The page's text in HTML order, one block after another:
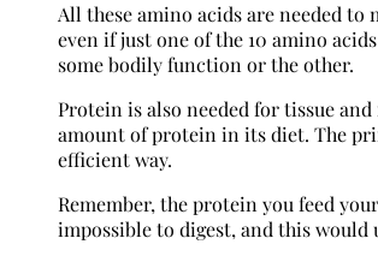
All these amino acids are needed
even if just one of the 10 amino
some bodily function or the other.
Protein is also needed for tissue
amount of protein in its diet. The
efficient way.
Remember, the protein you feed
impossible to digest, and this would